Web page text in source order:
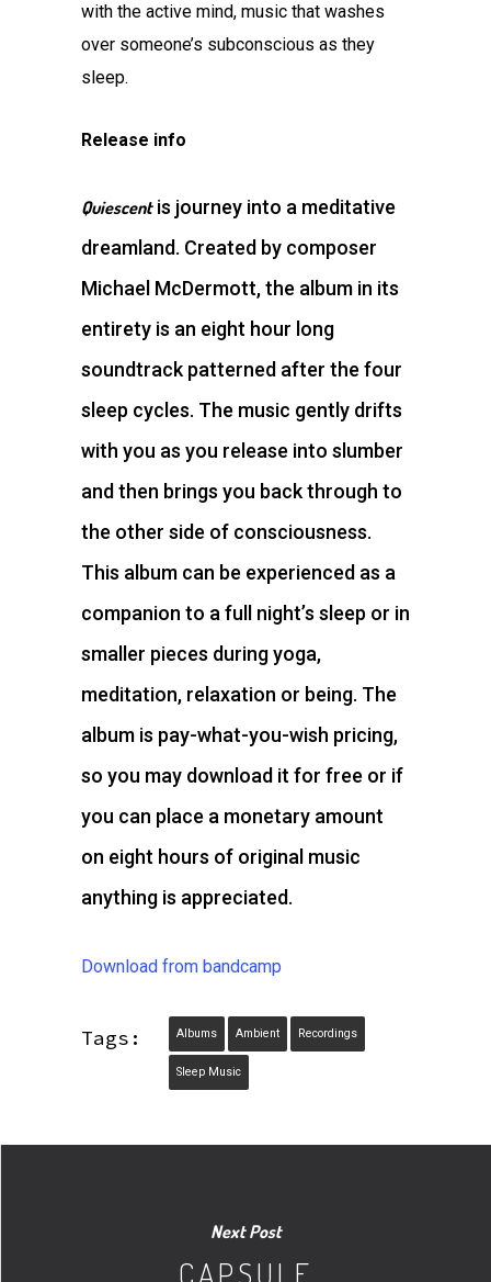
with the active mind, music that washes
over someone’s subconscious as they
sleep.
Release info
Quiescentis journey into a meditative
dreamland. Created by composer
Michael McDermott, the album in its
entirety is an eight hour long
soundtrack patterned after the four
sleep cycles. The music gently drifts
with you as you release into slumber
and then brings you back through to
the other side of consciousness.
This album can be experienced as a
companion to a full night’s sleep or in
smaller pieces during yoga,
meditation, relaxation or being. The
album is pay-what-you-wish pricing,
so you may download it for free or if
you can place a monetary amount
on eight hours of original music
anything is appreciated.
Download from bandcamp
Tags: Albums Ambient Recordings
Sleep Music
Next Post
CAPSULE